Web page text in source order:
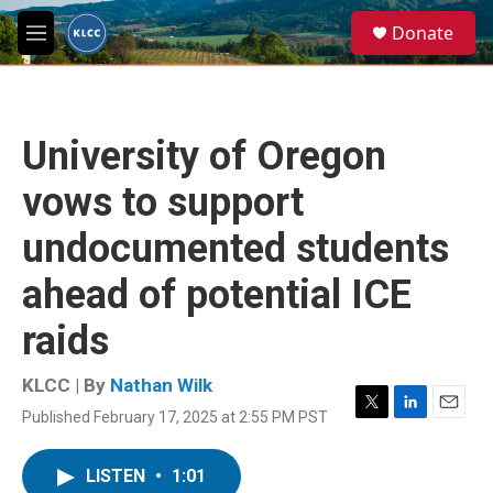
Skip to main content
M
e
e
a
Donate
University of Oregon
vows to support
undocumented students
ahead of potential ICE
raids
KLCC | By Nathan Wilk
Published February 17, 2025 at 2:55 PM PST
T
L
E
LISTEN • 1:01